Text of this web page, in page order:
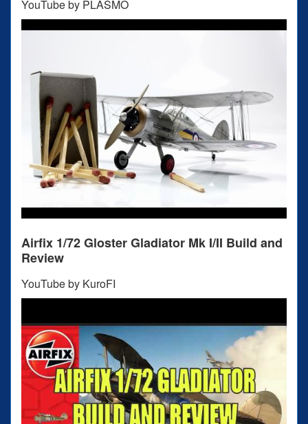
YouTube by PLASMO
Airfix 1/72 Gloster Gladiator Mk I/II Build and
Review
YouTube by KuroFI